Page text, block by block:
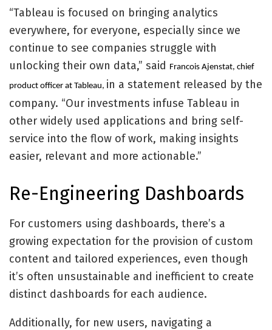
“Tableau is focused on bringing analytics
everywhere, for everyone, especially since we
continue to see companies struggle with
unlocking their own data,” said Francois Ajenstat, chief
product officer at Tableau, in a statement released by the
company. “Our investments infuse Tableau in
other widely used applications and bring self-
service into the flow of work, making insights
easier, relevant and more actionable.”
Re-Engineering Dashboards
For customers using dashboards, there’s a
growing expectation for the provision of custom
content and tailored experiences, even though
it’s often unsustainable and inefficient to create
distinct dashboards for each audience.
Additionally, for new users, navigating a